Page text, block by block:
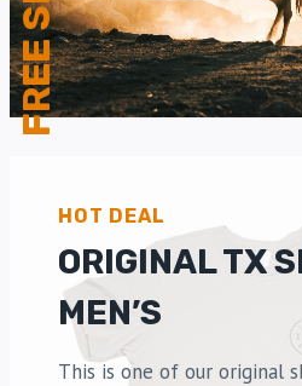
HOT DEAL
ORIGINAL TX
MEN’S
This is one of our original